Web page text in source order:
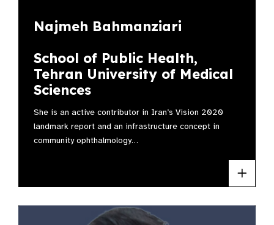
Najmeh Bahmanziari
School of Public Health,
Tehran University of Medical
Sciences
She is an active contributor in Iran’s Vision 2020
landmark report and an infrastructure concept in
community ophthalmology…